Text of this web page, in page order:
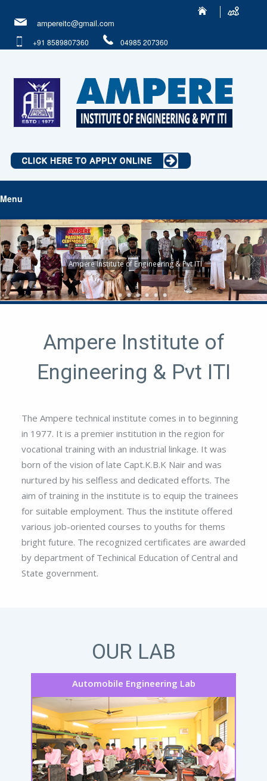
ampereitc@gmail.com
+91 8589807360 04985 207360
Menu
Ampere Institute of Engineering & Pvt ITI
-
Ampere Institute of
Engineering & Pvt ITI
The Ampere technical institute comes in to beginning
in 1977. It is a premier institution in the region for
vocational training with an industrial linkage. It was
born of the vision of late Capt.K.B.K Nair and was
nurtured by his selfless and dedicated efforts. The
aim of training in the institute is to equip the trainees
for suitable employment. Thus the institute offered
various job-oriented courses to youths for thems
bright future. The recognized certificates are awarded
by department of Techinical Education of Central and
State government.
OUR LAB
Automobile Engineering Lab